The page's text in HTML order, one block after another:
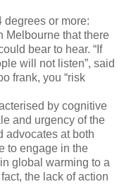
or more:
Melbourne that there
bear to hear. “If
will not listen”, said
frank, you “risk
by cognitive
and urgency of the
advocates at both
to engage in the
global warming to a
the lack of action